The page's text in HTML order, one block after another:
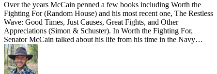
Over the years McCain penned a few books including Worth the
Fighting For (Random House) and his most recent one, The Restless
Wave: Good Times, Just Causes, Great Fights, and Other
Appreciations (Simon & Schuster). In Worth the Fighting For,
Senator McCain talked about his life from his time in the Navy…